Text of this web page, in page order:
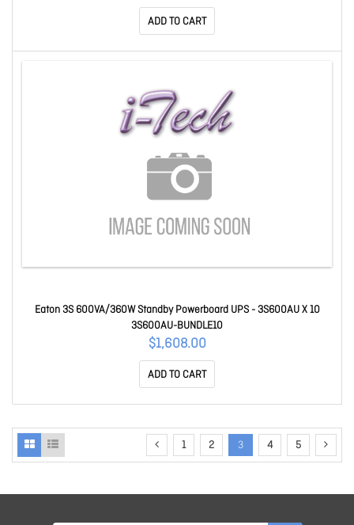
ADD TO CART
Eaton 3S 600VA/360W Standby Powerboard UPS - 3S600AU X 10
3S600AU-BUNDLE10
$1,608.00
ADD TO CART
1 2 3 4 5